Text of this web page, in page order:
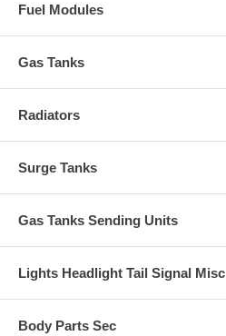
Fuel Modules
Gas Tanks
Radiators
Surge Tanks
Gas Tanks Sending Units
Lights Headlight Tail Signal Misc
Body Parts Sec